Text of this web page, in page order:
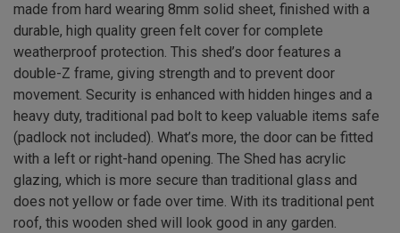
made from hard wearing 8mm solid sheet, finished with a
durable, high quality green felt cover for complete
weatherproof protection. This shed’s door features a
double-Z frame, giving strength and to prevent door
movement. Security is enhanced with hidden hinges and a
heavy duty, traditional pad bolt to keep valuable items safe
(padlock not included). What’s more, the door can be fitted
with a left or right-hand opening. The Shed has acrylic
glazing, which is more secure than traditional glass and
does not yellow or fade over time. With its traditional pent
roof, this wooden shed will look good in any garden.